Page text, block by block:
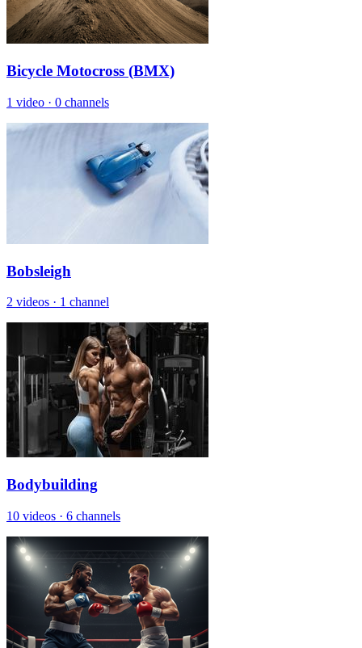
Bicycle Motocross (BMX)
1 video · 0 channels
Bobsleigh
2 videos · 1 channel
Bodybuilding
10 videos · 6 channels